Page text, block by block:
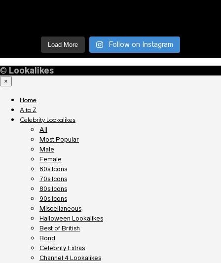
Load More Follow on Instagram
© Lookalikes
×
Home
A to Z
Celebrity Lookalikes
All
Most Popular
Male
Female
60s Icons
70s Icons
80s Icons
90s Icons
Miscellaneous
Halloween Lookalikes
Best of British
Bond
Celebrity Extras
Channel 4 Lookalikes